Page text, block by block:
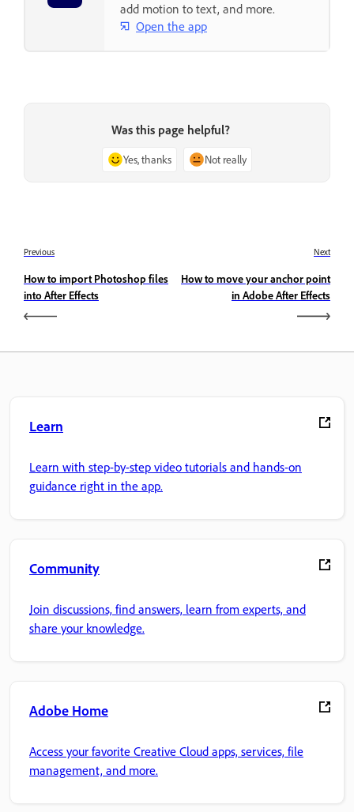
add motion to text, and more.
Open the app
Was this page helpful?
Yes, thanks Not really
Previous
How to import Photoshop files
into After Effects
Next
How to move your anchor point
in Adobe After Effects
Learn
Learn with step-by-step video tutorials and hands-on
guidance right in the app.
Community
Join discussions, find answers, learn from experts, and
share your knowledge.
Adobe Home
Access your favorite Creative Cloud apps, services, file
management, and more.